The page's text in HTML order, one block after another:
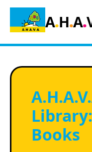
A.H.A.
A.H.A.V.
Books